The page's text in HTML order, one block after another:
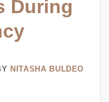
During
NITASHA BULDEO